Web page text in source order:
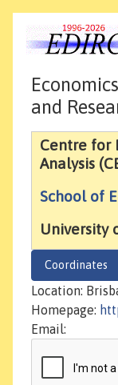
and
Centre for
Analysis
School of
University
Coordinates
Location:
Homepage:
Email: